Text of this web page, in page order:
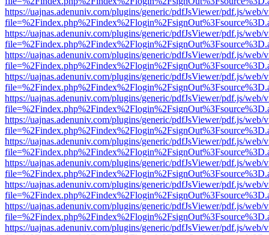
https://uajnas.adenuniv.com/plugins/generic/pdfJsViewer/pdf.js/web/
https://uajnas.adenuniv.com/plugins/generic/pdfJsViewer/pdf.js/web/
https://uajnas.adenuniv.com/plugins/generic/pdfJsViewer/pdf.js/web/
https://uajnas.adenuniv.com/plugins/generic/pdfJsViewer/pdf.js/web/
https://uajnas.adenuniv.com/plugins/generic/pdfJsViewer/pdf.js/web/
https://uajnas.adenuniv.com/plugins/generic/pdfJsViewer/pdf.js/web/
https://uajnas.adenuniv.com/plugins/generic/pdfJsViewer/pdf.js/web/
https://uajnas.adenuniv.com/plugins/generic/pdfJsViewer/pdf.js/web/
https://uajnas.adenuniv.com/plugins/generic/pdfJsViewer/pdf.js/web/
https://uajnas.adenuniv.com/plugins/generic/pdfJsViewer/pdf.js/web/
https://uajnas.adenuniv.com/plugins/generic/pdfJsViewer/pdf.js/web/